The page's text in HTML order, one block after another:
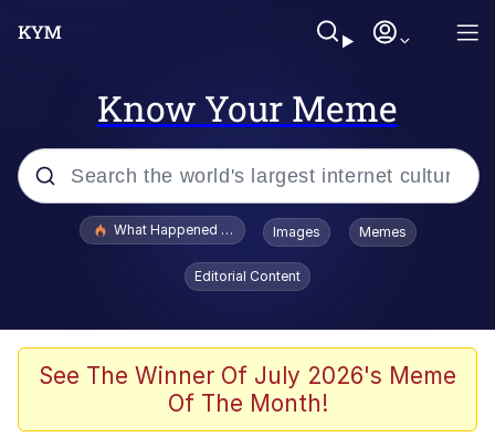
Know Your Meme
Popular searches
Winton Overwat (Overwatch)
Polyester Edit
What Happened To Toadsworth / Toadsworth Is Dead
Images Memes
Editorial Content
See The Winner Of July 2026's Meme
Of The Month!